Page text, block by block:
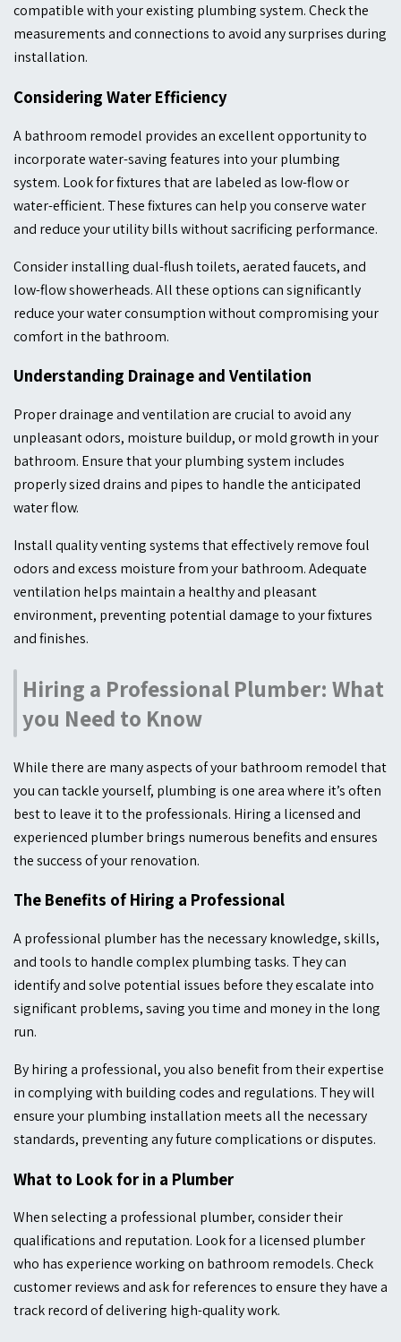
compatible with your existing plumbing system. Check the
measurements and connections to avoid any surprises during
installation.
Considering Water Efficiency
A bathroom remodel provides an excellent opportunity to
incorporate water-saving features into your plumbing
system. Look for fixtures that are labeled as low-flow or
water-efficient. These fixtures can help you conserve water
and reduce your utility bills without sacrificing performance.
Consider installing dual-flush toilets, aerated faucets, and
low-flow showerheads. All these options can significantly
reduce your water consumption without compromising your
comfort in the bathroom.
Understanding Drainage and Ventilation
Proper drainage and ventilation are crucial to avoid any
unpleasant odors, moisture buildup, or mold growth in your
bathroom. Ensure that your plumbing system includes
properly sized drains and pipes to handle the anticipated
water flow.
Install quality venting systems that effectively remove foul
odors and excess moisture from your bathroom. Adequate
ventilation helps maintain a healthy and pleasant
environment, preventing potential damage to your fixtures
and finishes.
Hiring a Professional Plumber: What
you Need to Know
While there are many aspects of your bathroom remodel that
you can tackle yourself, plumbing is one area where it’s often
best to leave it to the professionals. Hiring a licensed and
experienced plumber brings numerous benefits and ensures
the success of your renovation.
The Benefits of Hiring a Professional
A professional plumber has the necessary knowledge, skills,
and tools to handle complex plumbing tasks. They can
identify and solve potential issues before they escalate into
significant problems, saving you time and money in the long
run.
By hiring a professional, you also benefit from their expertise
in complying with building codes and regulations. They will
ensure your plumbing installation meets all the necessary
standards, preventing any future complications or disputes.
What to Look for in a Plumber
When selecting a professional plumber, consider their
qualifications and reputation. Look for a licensed plumber
who has experience working on bathroom remodels. Check
customer reviews and ask for references to ensure they have a
track record of delivering high-quality work.